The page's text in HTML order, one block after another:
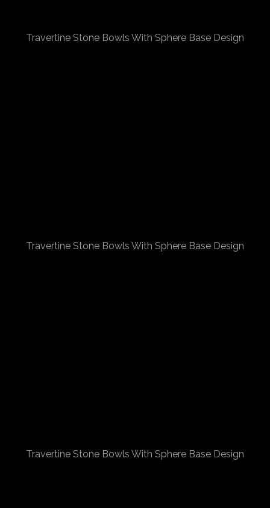
Travertine Stone Bowls With Sphere Base Design
Travertine Stone Bowls With Sphere Base Design
Travertine Stone Bowls With Sphere Base Design